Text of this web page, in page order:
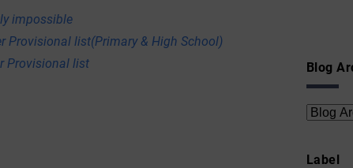
impossible
Provisional list(Primary & High School)
Provisional list
Blog
Label